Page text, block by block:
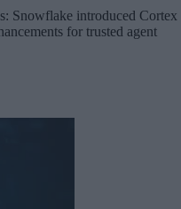
Snowflake introduced Cortex
for trusted agent